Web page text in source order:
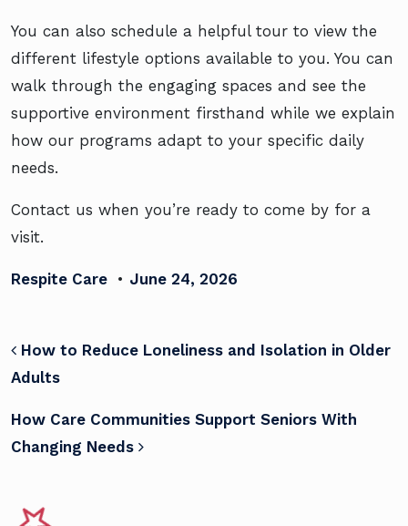
You can also schedule a helpful tour to view the
different lifestyle options available to you. You can
walk through the engaging spaces and see the
supportive environment firsthand while we explain
how our programs adapt to your specific daily
needs.
Contact us when you’re ready to come by for a
visit.
Respite Care • June 24, 2026
POST NAVIGATION
How to Reduce Loneliness and Isolation in Older
Adults
How Care Communities Support Seniors With
Changing Needs